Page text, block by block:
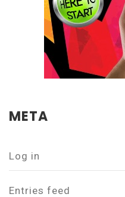
META
Log in
Entries feed